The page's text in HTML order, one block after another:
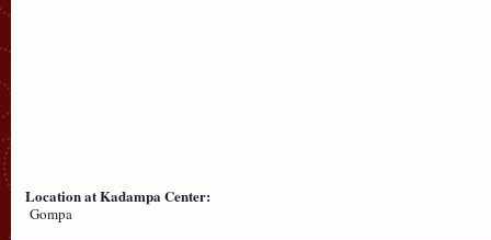
Location at Kadampa Center:
Gompa